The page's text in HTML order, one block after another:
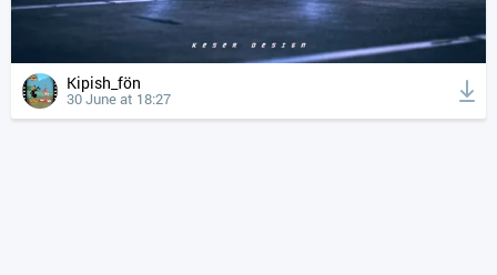
Kipish_fön
30 June at 18:27